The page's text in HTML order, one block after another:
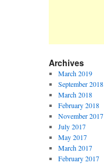
Archives
March 2019
September 2018
March 2018
February 2018
November 2017
July 2017
May 2017
March 2017
February 2017